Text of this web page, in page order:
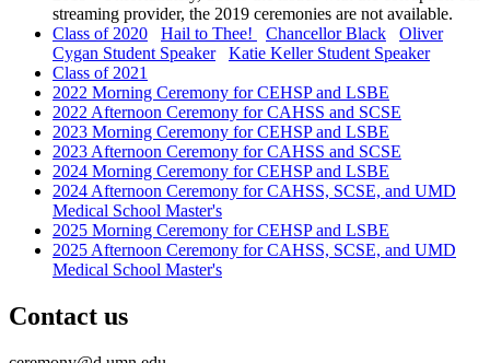
streaming provider, the 2019 ceremonies are not available.
Class of 2020
Hail to Thee! Chancellor Black
Oliver
Cygan Student Speaker
Katie Keller Student Speaker
Class of 2021
2022 Morning Ceremony for CEHSP and LSBE
2022 Afternoon Ceremony for CAHSS and SCSE
2023 Morning Ceremony for CEHSP and LSBE
2023 Afternoon Ceremony for CAHSS and SCSE
2024 Morning Ceremony for CEHSP and LSBE
2024 Afternoon Ceremony for CAHSS, SCSE, and UMD
Medical School Master's
2025 Morning Ceremony for CEHSP and LSBE
2025 Afternoon Ceremony for CAHSS, SCSE, and UMD
Medical School Master's
Contact us